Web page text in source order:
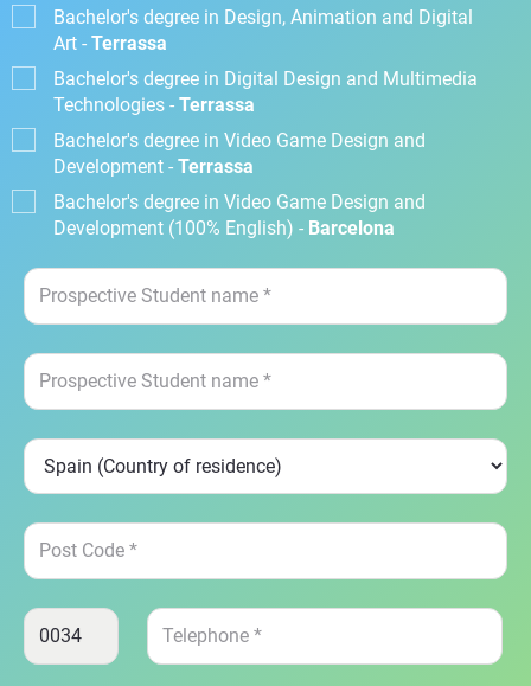
Bachelor's degree in Design, Animation and Digital
Art - Terrassa
Bachelor's degree in Digital Design and Multimedia
Technologies - Terrassa
Bachelor's degree in Video Game Design and
Development - Terrassa
Bachelor's degree in Video Game Design and
Development (100% English) - Barcelona